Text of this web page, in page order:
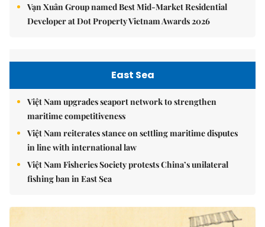
Vạn Xuân Group named Best Mid-Market Residential
Developer at Dot Property Vietnam Awards 2026
East Sea
Việt Nam upgrades seaport network to strengthen
maritime competitiveness
Việt Nam reiterates stance on settling maritime disputes
in line with international law
Việt Nam Fisheries Society protests China’s unilateral
fishing ban in East Sea